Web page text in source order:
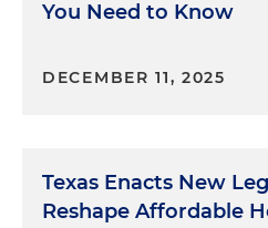
You Need to Know
DECEMBER 11, 2025
Texas Enacts New
Reshape Affordable